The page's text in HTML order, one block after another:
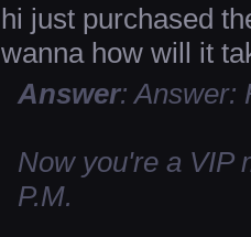
hi just purchased
wanna how will it
Answer: Answer:
Now you're a VIP
P.M.